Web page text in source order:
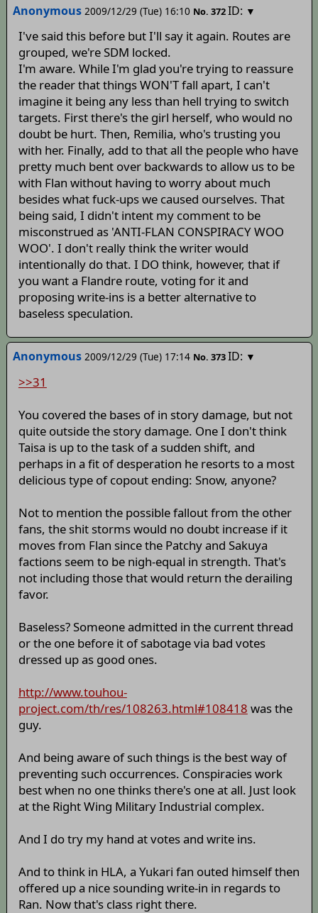
Anonymous 2009/12/29 (Tue) 16:10 No. 372ID: ▼
I've said this before but I'll say it again. Routes are
grouped, we're SDM locked.
I'm aware. While I'm glad you're trying to reassure
the reader that things WON'T fall apart, I can't
imagine it being any less than hell trying to switch
targets. First there's the girl herself, who would no
doubt be hurt. Then, Remilia, who's trusting you
with her. Finally, add to that all the people who have
pretty much bent over backwards to allow us to be
with Flan without having to worry about much
besides what fuck-ups we caused ourselves. That
being said, I didn't intent my comment to be
misconstrued as 'ANTI-FLAN CONSPIRACY WOO
WOO'. I don't really think the writer would
intentionally do that. I DO think, however, that if
you want a Flandre route, voting for it and
proposing write-ins is a better alternative to
baseless speculation.
Anonymous 2009/12/29 (Tue) 17:14 No. 373ID: ▼
>>31
You covered the bases of in story damage, but not
quite outside the story damage. One I don't think
Taisa is up to the task of a sudden shift, and
perhaps in a fit of desperation he resorts to a most
delicious type of copout ending: Snow, anyone?
Not to mention the possible fallout from the other
fans, the shit storms would no doubt increase if it
moves from Flan since the Patchy and Sakuya
factions seem to be nigh-equal in strength. That's
not including those that would return the derailing
favor.
Baseless? Someone admitted in the current thread
or the one before it of sabotage via bad votes
dressed up as good ones.
http://www.touhou-
project.com/th/res/108263.html#108418 was the
guy.
And being aware of such things is the best way of
preventing such occurrences. Conspiracies work
best when no one thinks there's one at all. Just look
at the Right Wing Military Industrial complex.
And I do try my hand at votes and write ins.
And to think in HLA, a Yukari fan outed himself then
offered up a nice sounding write-in in regards to
Ran. Now that's class right there.